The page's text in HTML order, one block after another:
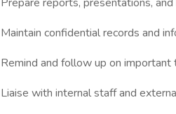
Maintain confidential records and
Remind and follow up on important
Liaise with internal staff and